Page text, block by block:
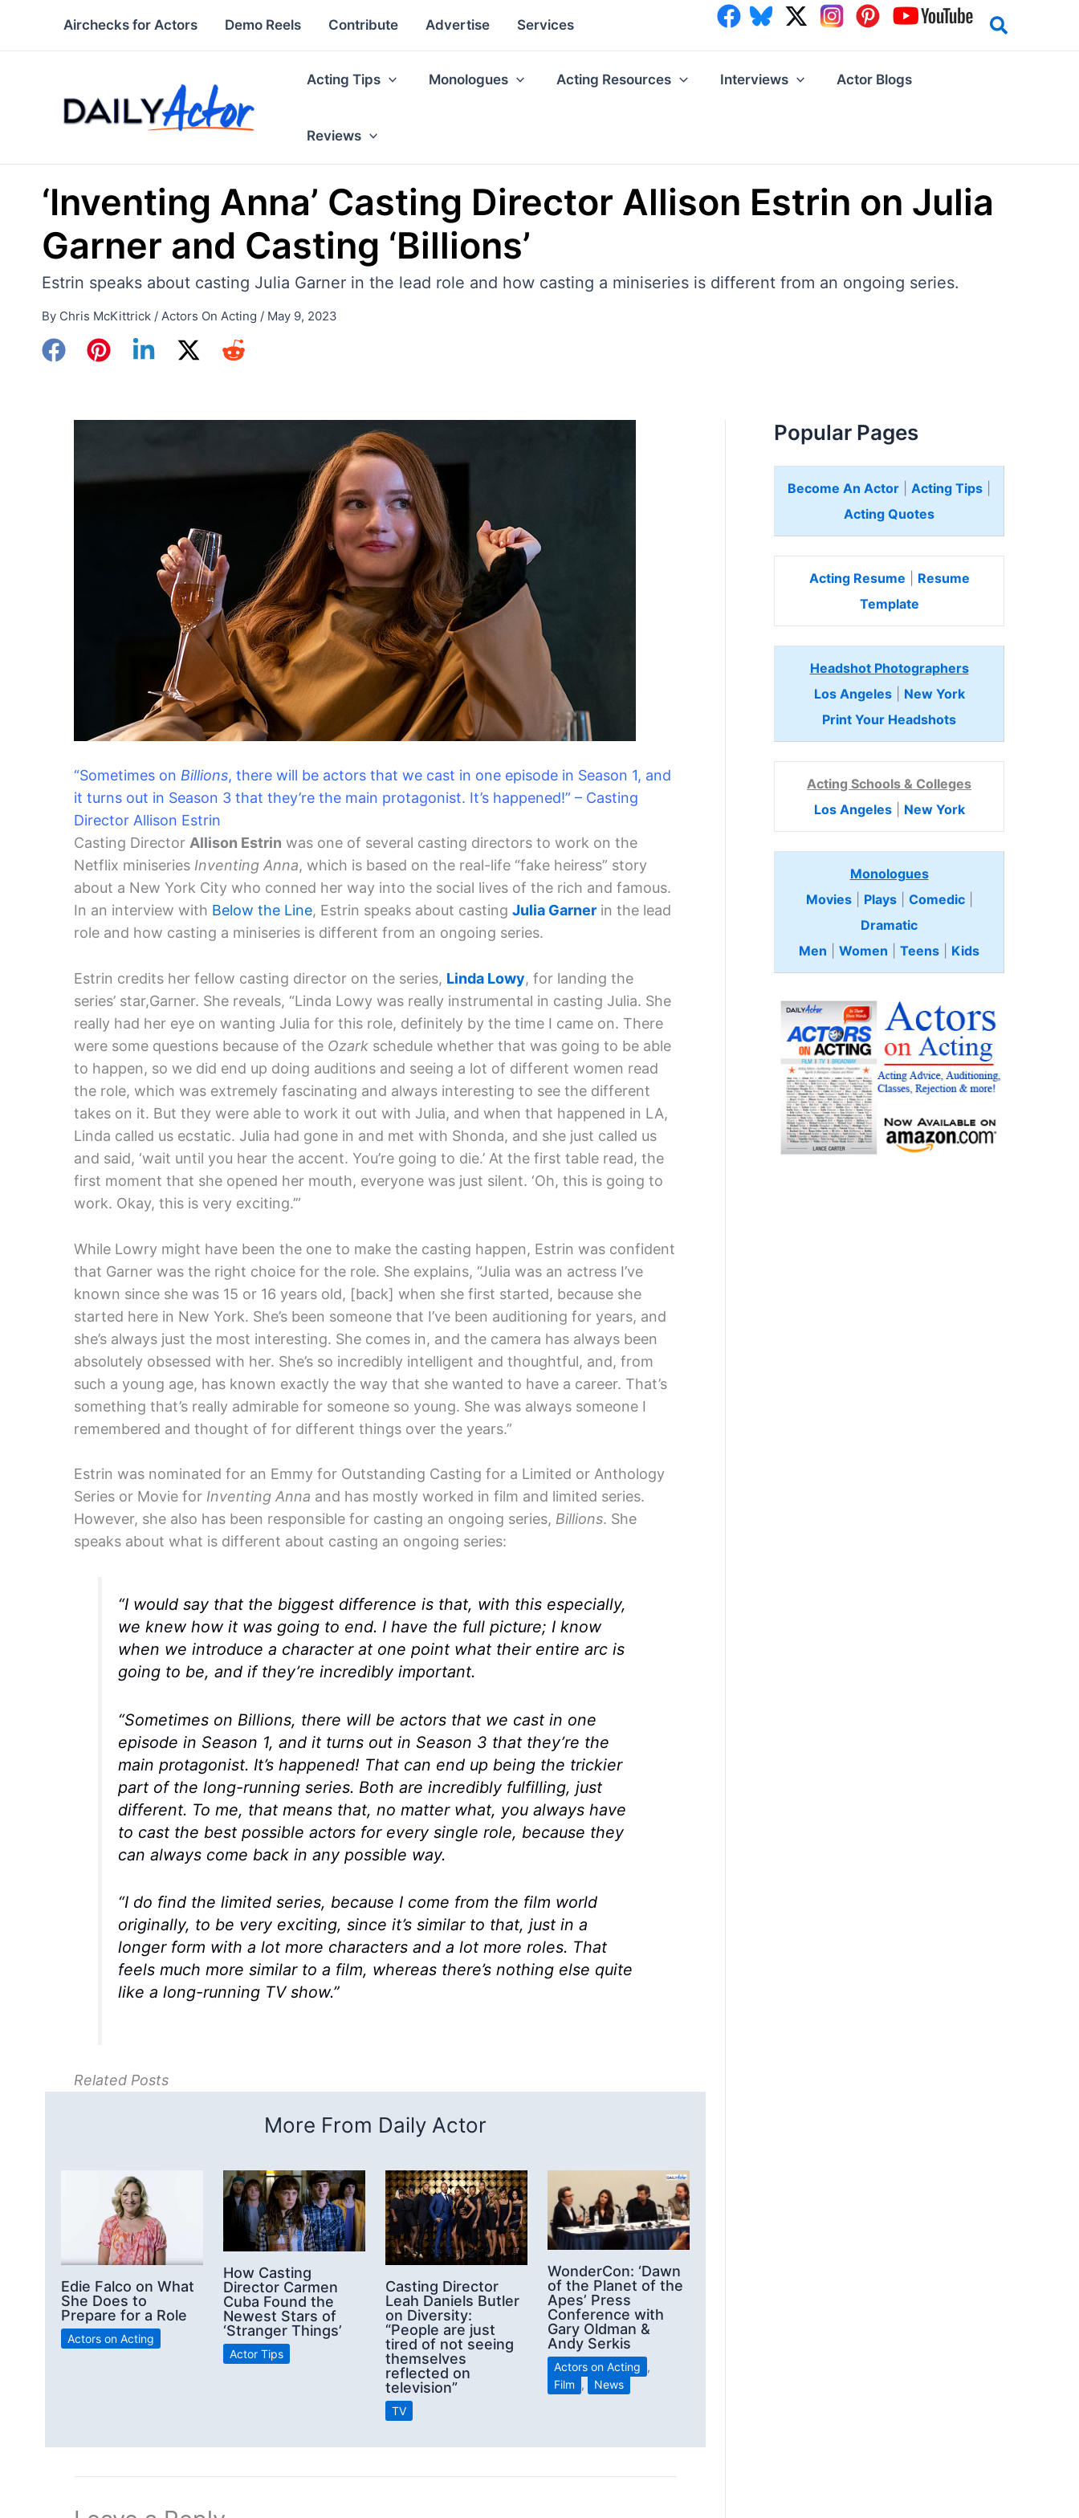
Airchecks for Actors Demo Reels Contribute Advertise Services
Acting Tips Monologues Acting Resources Interviews Actor Blogs
Reviews
‘Inventing Anna’ Casting Director Allison Estrin on Julia
Garner and Casting ‘Billions’
Estrin speaks about casting Julia Garner in the lead role and how casting a miniseries is different from an ongoing series.
By Chris McKittrick / Actors On Acting / May 9, 2023
“Sometimes on Billions, there will be actors that we cast in one episode in Season 1, and
it turns out in Season 3 that they’re the main protagonist. It’s happened!” – Casting
Director Allison Estrin
Casting Director Allison Estrin was one of several casting directors to work on the
Netflix miniseries Inventing Anna, which is based on the real-life “fake heiress” story
about a New York City who conned her way into the social lives of the rich and famous.
In an interview with Below the Line, Estrin speaks about casting Julia Garner in the lead
role and how casting a miniseries is different from an ongoing series.
Estrin credits her fellow casting director on the series, Linda Lowy, for landing the
series’ star,Garner. She reveals, “Linda Lowy was really instrumental in casting Julia. She
really had her eye on wanting Julia for this role, definitely by the time I came on. There
were some questions because of the Ozark schedule whether that was going to be able
to happen, so we did end up doing auditions and seeing a lot of different women read
the role, which was extremely fascinating and always interesting to see the different
takes on it. But they were able to work it out with Julia, and when that happened in LA,
Linda called us ecstatic. Julia had gone in and met with Shonda, and she just called us
and said, ‘wait until you hear the accent. You’re going to die.’ At the first table read, the
first moment that she opened her mouth, everyone was just silent. ‘Oh, this is going to
work. Okay, this is very exciting.’”
While Lowry might have been the one to make the casting happen, Estrin was confident
that Garner was the right choice for the role. She explains, “Julia was an actress I’ve
known since she was 15 or 16 years old, [back] when she first started, because she
started here in New York. She’s been someone that I’ve been auditioning for years, and
she’s always just the most interesting. She comes in, and the camera has always been
absolutely obsessed with her. She’s so incredibly intelligent and thoughtful, and, from
such a young age, has known exactly the way that she wanted to have a career. That’s
something that’s really admirable for someone so young. She was always someone I
remembered and thought of for different things over the years.”
Estrin was nominated for an Emmy for Outstanding Casting for a Limited or Anthology
Series or Movie for Inventing Anna and has mostly worked in film and limited series.
However, she also has been responsible for casting an ongoing series, Billions. She
speaks about what is different about casting an ongoing series:
“I would say that the biggest difference is that, with this especially,
we knew how it was going to end. I have the full picture; I know
when we introduce a character at one point what their entire arc is
going to be, and if they’re incredibly important.
“Sometimes on Billions, there will be actors that we cast in one
episode in Season 1, and it turns out in Season 3 that they’re the
main protagonist. It’s happened! That can end up being the trickier
part of the long-running series. Both are incredibly fulfilling, just
different. To me, that means that, no matter what, you always have
to cast the best possible actors for every single role, because they
can always come back in any possible way.
“I do find the limited series, because I come from the film world
originally, to be very exciting, since it’s similar to that, just in a
longer form with a lot more characters and a lot more roles. That
feels much more similar to a film, whereas there’s nothing else quite
like a long-running TV show.”
Related Posts
More From Daily Actor
Edie Falco on What
She Does to
Prepare for a Role
Actors on Acting
How Casting
Director Carmen
Cuba Found the
Newest Stars of
‘Stranger Things’
Actor Tips
Casting Director
Leah Daniels Butler
on Diversity:
“People are just
tired of not seeing
themselves
reflected on
television”
TV
WonderCon: ‘Dawn
of the Planet of the
Apes’ Press
Conference with
Gary Oldman &
Andy Serkis
Actors on Acting ,
Film , News
Popular Pages
Become An Actor Acting Tips
Acting Quotes
Acting Resume
Resume
Template
Headshot Photographers
Los Angeles| New York
Print Your Headshots
Acting Schools & Colleges
Los Angeles| New York
Monologues
Movies| Plays| Comedic
Dramatic
Men
Women Teens Kids